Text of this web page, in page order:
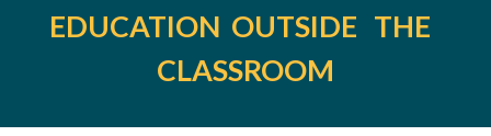
EDUCATION  OUTSIDE   THE
CLASSROOM